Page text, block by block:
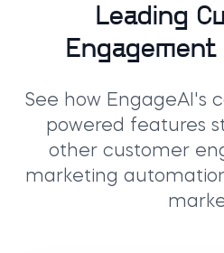
Leading
See how EngageAI's
powered features
other customer
marketing